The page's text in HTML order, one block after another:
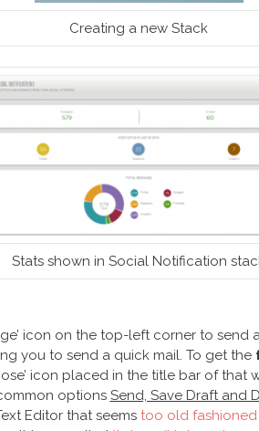
Creating a new Stack
Stats shown in Social Notification
icon on the top-left corner to send
you to send a quick mail. To get the
icon placed in the title bar of that
options Send, Save Draft and
Editor that seems too old fashioned